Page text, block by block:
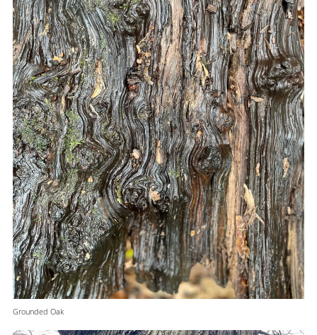
Grounded Oak